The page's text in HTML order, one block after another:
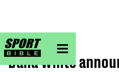
sportbible homepage
Home>UFC
Dana White